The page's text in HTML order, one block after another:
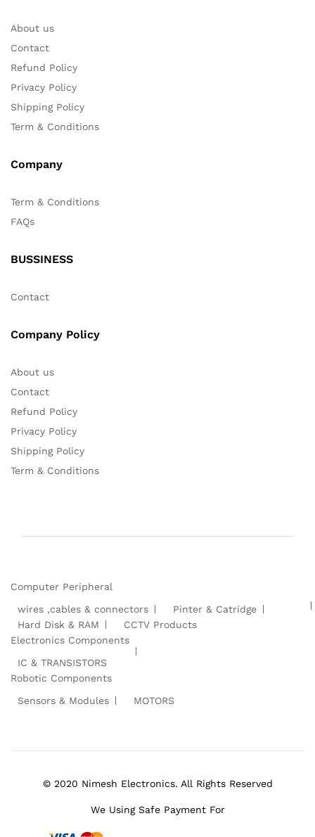
About us
Contact
Refund Policy
Privacy Policy
Shipping Policy
Term & Conditions
Company
Term & Conditions
FAQs
BUSSINESS
Contact
Company Policy
About us
Contact
Refund Policy
Privacy Policy
Shipping Policy
Term & Conditions
Computer Peripheral
wires ,cables & connectors
Pinter & Catridge
Hard Disk & RAM
CCTV Products
Electronics Components
IC & TRANSISTORS
Robotic Components
Sensors & Modules
MOTORS
© 2020 Nimesh Electronics. All Rights Reserved
We Using Safe Payment For